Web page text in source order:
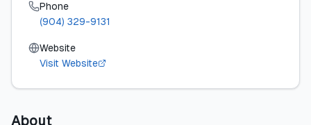
Phone
(904) 329-9131
Website
Visit Website
About